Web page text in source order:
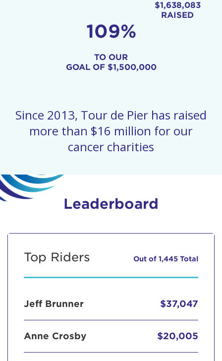
$1,638,083
RAISED
109%
TO OUR
GOAL OF $1,500,000
Since 2013, Tour de Pier has raised
more than $16 million for our
cancer charities
Leaderboard
Top Riders Out of 1,445 Total
Jeff Brunner $37,047
Anne Crosby $20,005